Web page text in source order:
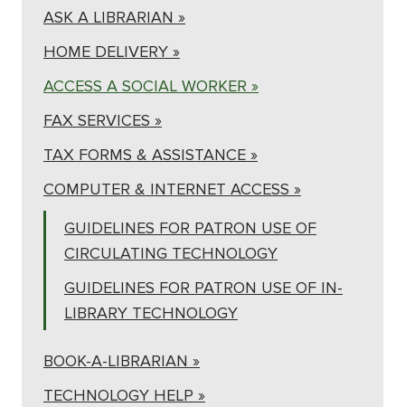
ASK A LIBRARIAN »
HOME DELIVERY »
ACCESS A SOCIAL WORKER »
FAX SERVICES »
TAX FORMS & ASSISTANCE »
COMPUTER & INTERNET ACCESS »
GUIDELINES FOR PATRON USE OF
CIRCULATING TECHNOLOGY
GUIDELINES FOR PATRON USE OF IN-
LIBRARY TECHNOLOGY
BOOK-A-LIBRARIAN »
TECHNOLOGY HELP »